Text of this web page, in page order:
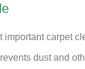
important carpet
dust and